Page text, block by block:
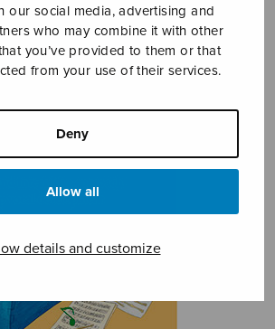
our social media, advertising and
who may combine it with other
you’ve provided to them or that
from your use of their services.
Deny
Allow all
details and customize